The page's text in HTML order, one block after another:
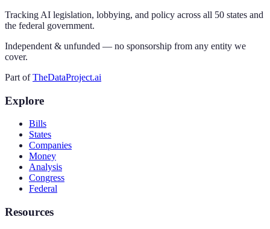
Tracking AI legislation, lobbying, and policy across all 50 states and
the federal government.
Independent & unfunded — no sponsorship from any entity we
cover.
Part of TheDataProject.ai
Explore
Bills
States
Companies
Money
Analysis
Congress
Federal
Resources